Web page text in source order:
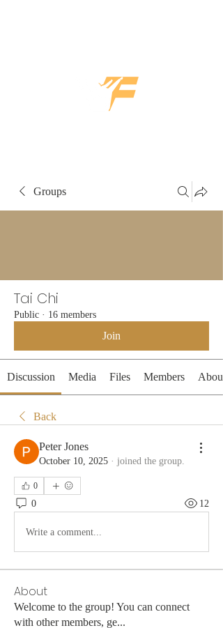
Groups
Tai Chi
Public · 16 members
Join
Discussion Media Files Members About
Back
Peter Jones
October 10, 2025 · joined the group.
0
0 12
Write a comment...
About
Welcome to the group! You can connect
with other members, ge...